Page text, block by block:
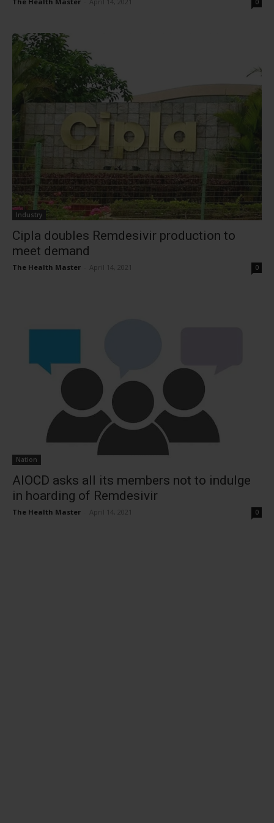
0
Industry
Cipla doubles Remdesivir production to
meet demand
The Health Master April 14, 2021 0
Nation
AIOCD asks all its members not to indulge
in hoarding of Remdesivir
The Health Master April 14, 2021 0